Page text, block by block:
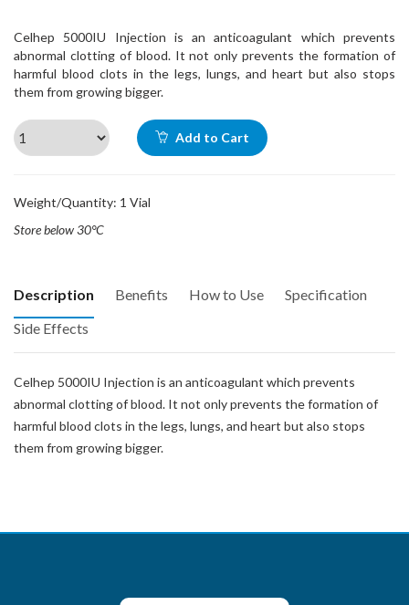
Celhep 5000IU Injection is an anticoagulant which prevents
abnormal clotting of blood. It not only prevents the formation of
harmful blood clots in the legs, lungs, and heart but also stops
them from growing bigger.
Add to Cart
Weight/Quantity: 1 Vial
Store below 30°C
Description Benefits How to Use
Specification
Side Effects
Celhep 5000IU Injection is an anticoagulant which prevents
abnormal clotting of blood. It not only prevents the formation of
harmful blood clots in the legs, lungs, and heart but also stops
them from growing bigger.